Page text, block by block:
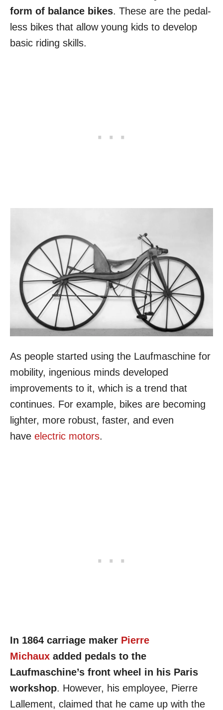
form of balance bikes. These are the pedal-
less bikes that allow young kids to develop
basic riding skills.
As people started using the Laufmaschine for
mobility, ingenious minds developed
improvements to it, which is a trend that
continues. For example, bikes are becoming
lighter, more robust, faster, and even
have electric motors.
In 1864 carriage maker Pierre
Michaux added pedals to the
Laufmaschine’s front wheel in his Paris
workshop. However, his employee, Pierre
Lallement, claimed that he came up with the